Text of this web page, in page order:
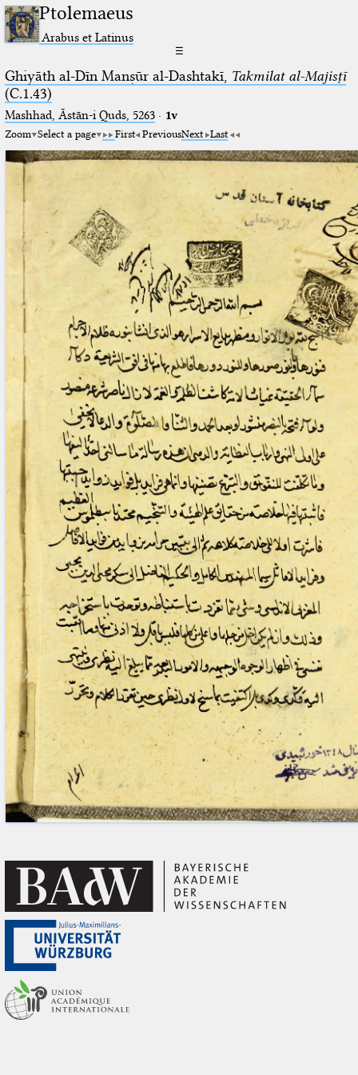
Ptolemaeus
Arabus et Latinus
☰
Ghiyāth al-Dīn Manṣūr al-Dashtakī, Takmilat al-Majisṭī
(C.1.43)
Mashhad, Āstān-i Quds, 5263⁢· 1v
Zoom Select a page First PreviousNext Last